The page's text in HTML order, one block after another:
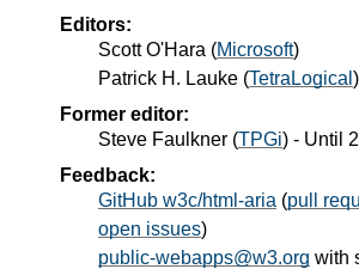
Editors:
Scott O'Hara (Microsoft)
Patrick H. Lauke (TetraLogical )
Former editor:
Steve Faulkner (TPGi) - Until
Feedback:
GitHub w3c/html-aria (pull
open issues)
public-webapps@w3.org with